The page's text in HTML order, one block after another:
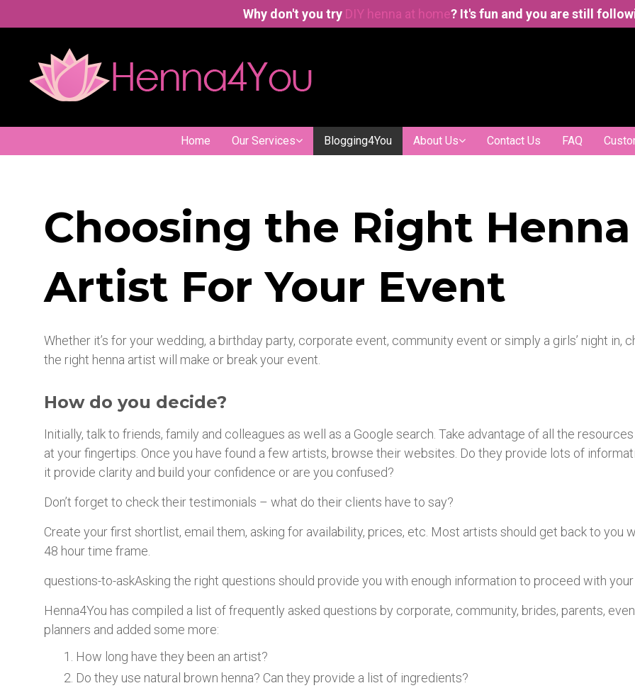
Why don't you try DIY henna at home? It's fun and you are still
Home Our Services Blogging4You About Us Contact Us FAQ
Choosing the Right Henna
Artist For Your Event
Whether it’s for your wedding, a birthday party, corporate event, community event or simply a girls’ night in,
the right henna artist will make or break your event.
How do you decide?
Initially, talk to friends, family and colleagues as well as a Google search. Take advantage of all the
at your fingertips. Once you have found a few artists, browse their websites. Do they provide lots of
it provide clarity and build your confidence or are you confused?
Don’t forget to check their testimonials – what do their clients have to say?
Create your first shortlist, email them, asking for availability, prices, etc. Most artists should get back to you
48 hour time frame.
questions-to-askAsking the right questions should provide you with enough information to proceed with
Henna4You has compiled a list of frequently asked questions by corporate, community, brides, parents,
planners and added some more:
How long have they been an artist?
Do they use natural brown henna? Can they provide a list of ingredients?